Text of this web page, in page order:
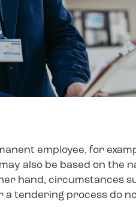
employee, for
also be based on the
hand, circumstances
a tendering process do